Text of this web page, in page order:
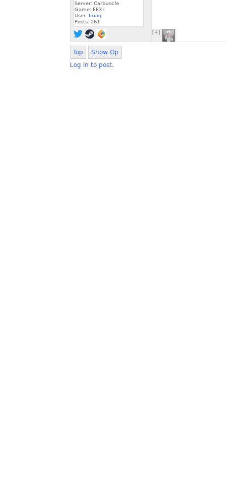
Server: Carbuncle
Game: FFXI
User:
Imoq
Posts: 261
[+]
Top
Show Op
Log in to post.